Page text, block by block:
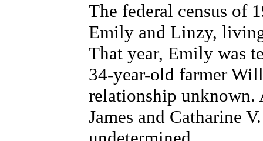
The federal census of
Emily and Linzy,
That year, Emily was
34-year-old farmer
relationship unknown.
James and Catharine